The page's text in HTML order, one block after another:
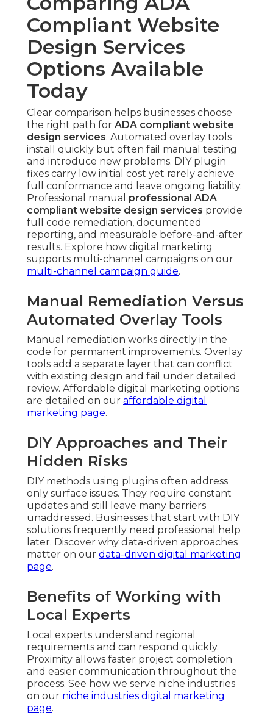
Compliant Website
Design Services
Options Available
Today
Clear comparison helps businesses choose
the right path for ADA compliant website
design services. Automated overlay tools
install quickly but often fail manual testing
and introduce new problems. DIY plugin
fixes carry low initial cost yet rarely achieve
full conformance and leave ongoing liability.
Professional manual professional ADA
compliant website design services provide
full code remediation, documented
reporting, and measurable before-and-after
results. Explore how digital marketing
supports multi-channel campaigns on our
multi-channel campaign guide.
Manual Remediation Versus
Automated Overlay Tools
Manual remediation works directly in the
code for permanent improvements. Overlay
tools add a separate layer that can conflict
with existing design and fail under detailed
review. Affordable digital marketing options
are detailed on our affordable digital
marketing page.
DIY Approaches and Their
Hidden Risks
DIY methods using plugins often address
only surface issues. They require constant
updates and still leave many barriers
unaddressed. Businesses that start with DIY
solutions frequently need professional help
later. Discover why data-driven approaches
matter on our data-driven digital marketing
page.
Benefits of Working with
Local Experts
Local experts understand regional
requirements and can respond quickly.
Proximity allows faster project completion
and easier communication throughout the
process. See how we serve niche industries
on our niche industries digital marketing
page.